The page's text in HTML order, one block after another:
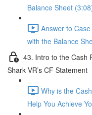
Balance Sheet
Answer to
with the Balance
43. Intro to the Cash
Shark VR’s CF Statement
Why is the
Help You Achieve